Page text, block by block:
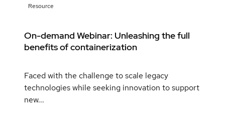
Resource
On-demand Webinar: Unleashing the full
benefits of containerization
Faced with the challenge to scale legacy
technologies while seeking innovation to support
new...